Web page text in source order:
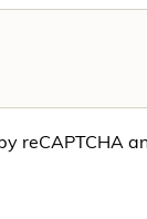
reCAPTCHA